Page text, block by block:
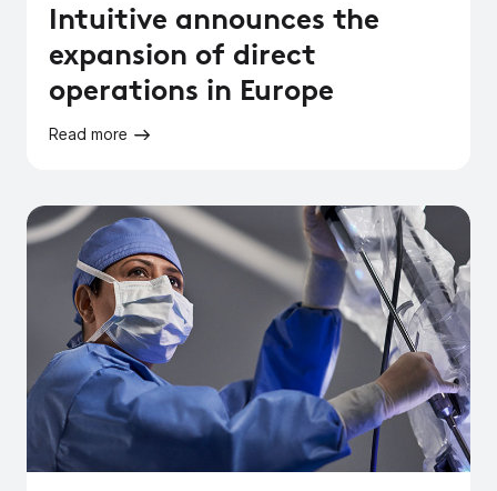
Intuitive announces the
expansion of direct
operations in Europe
Read more